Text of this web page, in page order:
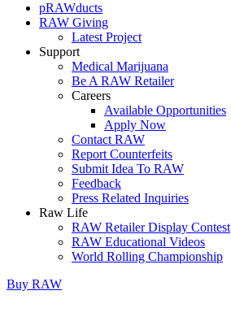
pRAWducts
RAW Giving
Latest Project
Support
Medical Marijuana
Be A RAW Retailer
Careers
Available Opportunities
Apply Now
Contact RAW
Report Counterfeits
Submit Idea To RAW
Feedback
Press Related Inquiries
Raw Life
RAW Retailer Display Contest
RAW Educational Videos
World Rolling Championship
Buy RAW